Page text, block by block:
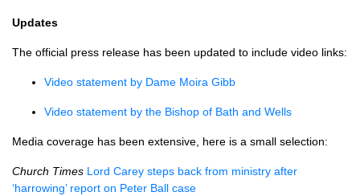
Updates
The official press release has been updated to include video links:
Video statement by Dame Moira Gibb
Video statement by the Bishop of Bath and Wells
Media coverage has been extensive, here is a small selection:
Church Times Lord Carey steps back from ministry after
‘harrowing’ report on Peter Ball case